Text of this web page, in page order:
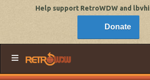
Help support RetroWDW and
Donate